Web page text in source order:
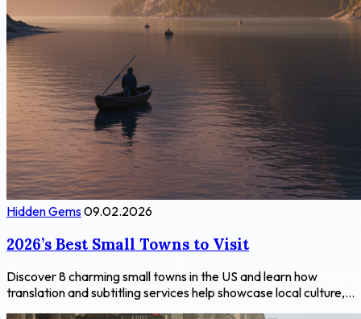
Hidden Gems09.02.2026
2026’s Best Small Towns to Visit
Discover 8 charming small towns in the US and learn how
translation and subtitling services help showcase local culture,...